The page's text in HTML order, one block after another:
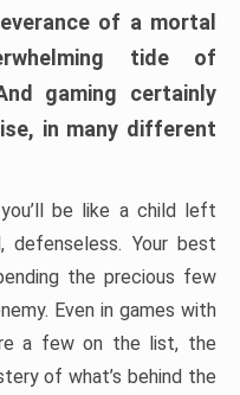
of a mortal
tide of
gaming certainly
in many different
be like a child left
defenseless. Your best
the precious few
Even in games with
a few on the list, the
of what’s behind the